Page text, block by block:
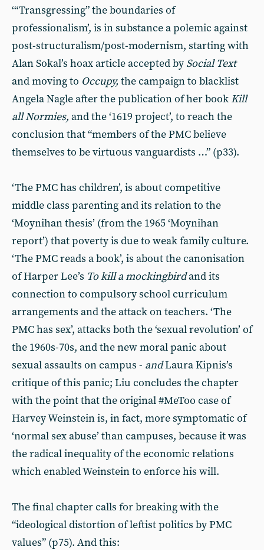
‘“Transgressing” the boundaries of
professionalism’, is in substance a polemic against
post-structuralism/post-modernism, starting with
Alan Sokal’s hoax article accepted by Social Text
and moving to Occupy, the campaign to blacklist
Angela Nagle after the publication of her book Kill
all Normies, and the ‘1619 project’, to reach the
conclusion that “members of the PMC believe
themselves to be virtuous vanguardists …” (p33).
‘The PMC has children’, is about competitive
middle class parenting and its relation to the
‘Moynihan thesis’ (from the 1965 ‘Moynihan
report’) that poverty is due to weak family culture.
‘The PMC reads a book’, is about the canonisation
of Harper Lee’s To kill a mockingbirdand its
connection to compulsory school curriculum
arrangements and the attack on teachers. ‘The
PMC has sex’, attacks both the ‘sexual revolution’ of
the 1960s-70s, and the new moral panic about
sexual assaults on campus - andLaura Kipnis’s
critique of this panic; Liu concludes the chapter
with the point that the original #MeToo case of
Harvey Weinstein is, in fact, more symptomatic of
‘normal sex abuse’ than campuses, because it was
the radical inequality of the economic relations
which enabled Weinstein to enforce his will.
The final chapter calls for breaking with the
“ideological distortion of leftist politics by PMC
values” (p75). And this: